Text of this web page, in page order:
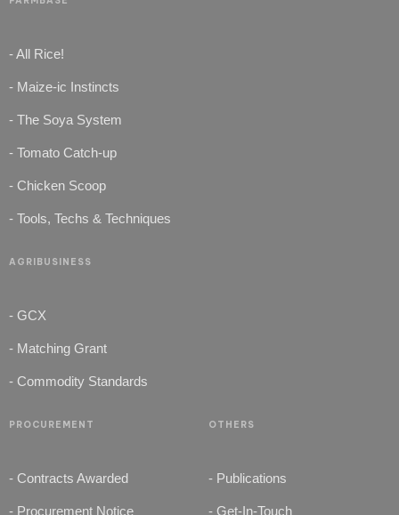
- All Rice!
- Maize-ic Instincts
- The Soya System
- Tomato Catch-up
- Chicken Scoop
- Tools, Techs & Techniques
AGRIBUSINESS
- GCX
- Matching Grant
- Commodity Standards
PROCUREMENT
- Contracts Awarded
- Procurement Notice
OTHERS
- Publications
- Get-In-Touch